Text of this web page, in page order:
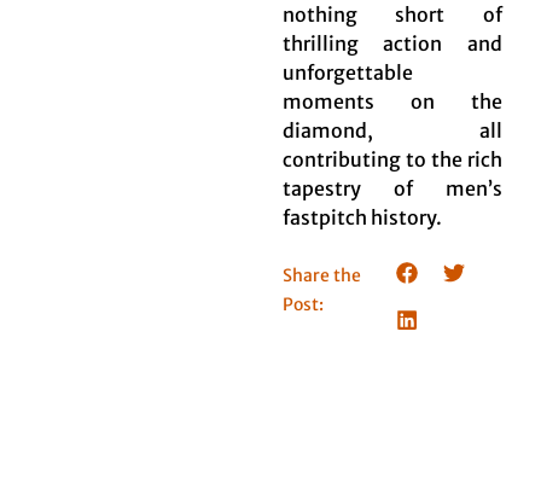
nothing short of
thrilling action and
unforgettable
moments on the
diamond, all
contributing to the rich
tapestry of men’s
fastpitch history.
Share the
Post: